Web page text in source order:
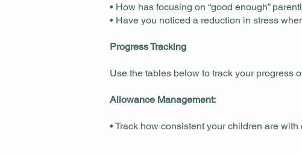
• How has focusing on “good enough”
• Have you noticed a reduction in stress
Progress Tracking
Use the tables below to track your progress
Allowance Management:
• Track how consistent your children are